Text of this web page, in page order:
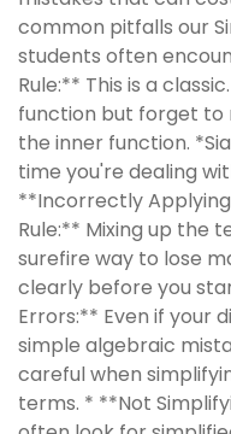
common pitfalls our
students often
Rule:** This is a
function but forget to
the inner function.
time you're dealing
**Incorrectly
Rule:** Mixing up the
surefire way to lose
clearly before you
Errors:** Even if your
simple algebraic
careful when
terms. * **Not